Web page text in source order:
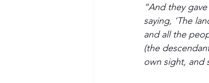
“And they
saying, 'The
and all the
(the
own sight, and